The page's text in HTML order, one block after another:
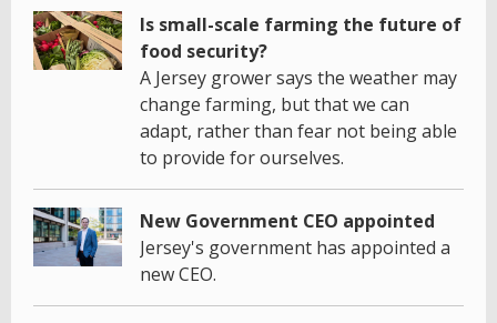
Is small-scale farming the future of
food security?
A Jersey grower says the weather may
change farming, but that we can
adapt, rather than fear not being able
to provide for ourselves.
New Government CEO appointed
Jersey's government has appointed a
new CEO.